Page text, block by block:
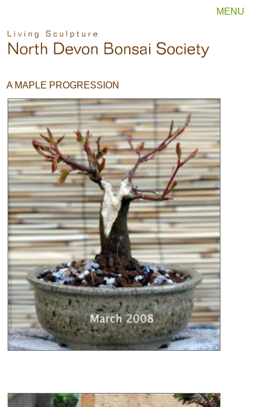
MENU
A MAPLE PROGRESSION